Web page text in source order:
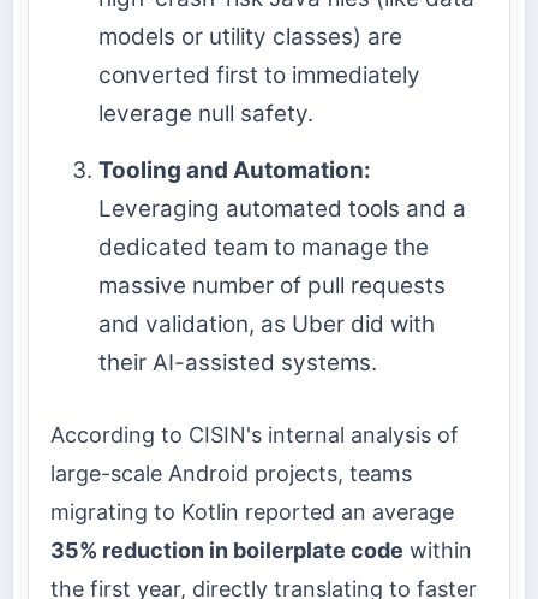
models or utility classes) are
converted first to immediately
leverage null safety.
Tooling and Automation:
Leveraging automated tools and a
dedicated team to manage the
massive number of pull requests
and validation, as Uber did with
their AI-assisted systems.
According to CISIN's internal analysis of
large-scale Android projects, teams
migrating to Kotlin reported an average
35% reduction in boilerplate code within
the first year, directly translating to faster